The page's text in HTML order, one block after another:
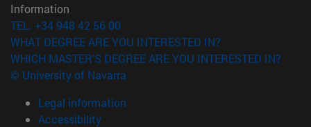
Information
TEL. +34 948 42 56 00
WHAT DEGREE ARE YOU INTERESTED IN?
WHICH MASTER'S DEGREE ARE YOU INTERESTED IN?
© University of Navarra
Legal information
Accessibility